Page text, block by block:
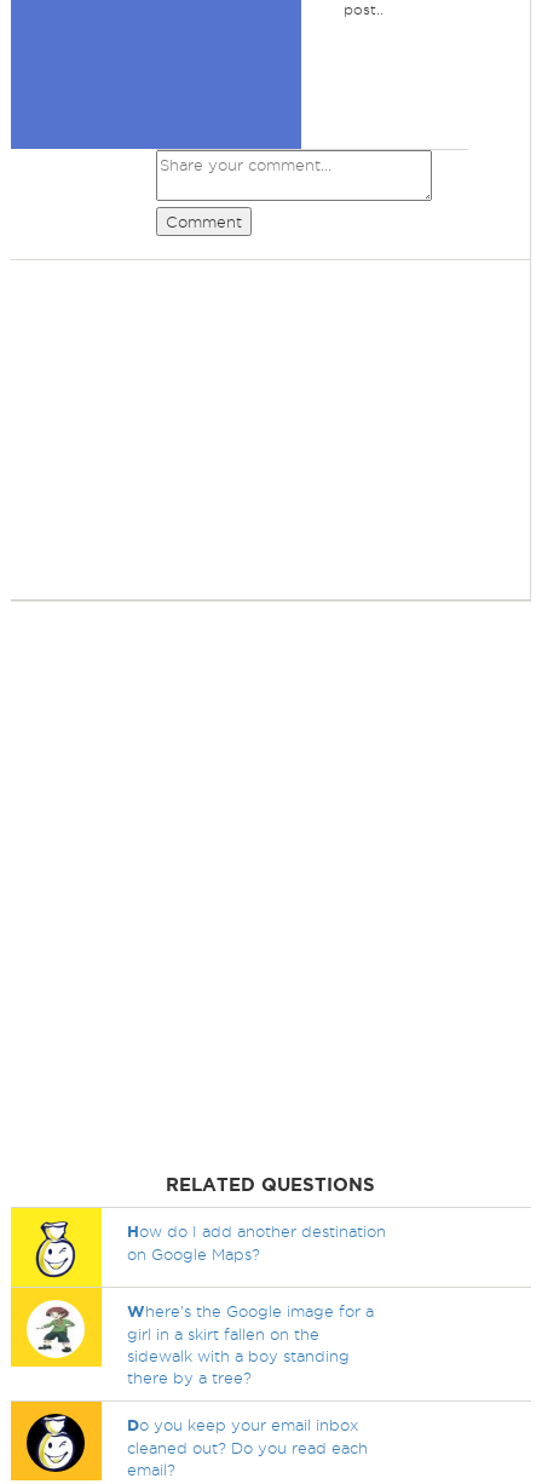
post..
Comment
RELATED QUESTIONS
How do I add another destination
on Google Maps?
Where's the Google image for a
girl in a skirt fallen on the
sidewalk with a boy standing
there by a tree?
Do you keep your email inbox
cleaned out? Do you read each
email?